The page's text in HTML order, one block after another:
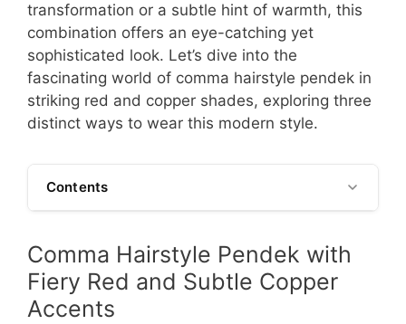
transformation or a subtle hint of warmth, this
combination offers an eye-catching yet
sophisticated look. Let’s dive into the
fascinating world of comma hairstyle pendek in
striking red and copper shades, exploring three
distinct ways to wear this modern style.
Contents
Comma Hairstyle Pendek with
Fiery Red and Subtle Copper
Accents